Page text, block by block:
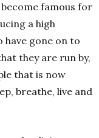
become famous for
a high
gone on to
they are run by,
that is now
breathe, live and